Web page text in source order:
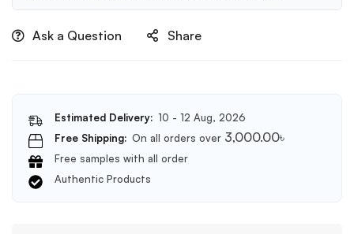
Ask a Question Share
Estimated Delivery: 10 - 12 Aug, 2026
Free Shipping: On all orders over 3,000.00৳
Free samples with all order
Authentic Products